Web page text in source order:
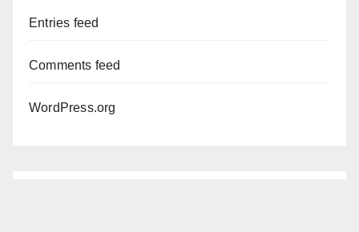
Entries feed
Comments feed
WordPress.org